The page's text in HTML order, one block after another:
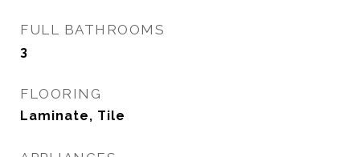
FULL BATHROOMS
3
FLOORING
Laminate, Tile